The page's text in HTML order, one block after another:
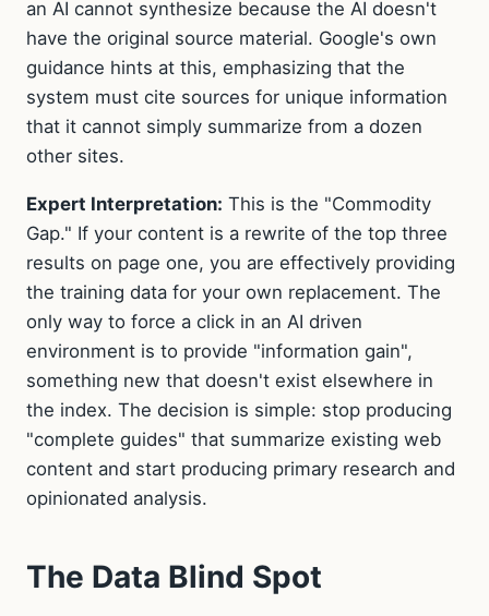
an AI cannot synthesize because the AI doesn't
have the original source material. Google's own
guidance hints at this, emphasizing that the
system must cite sources for unique information
that it cannot simply summarize from a dozen
other sites.
Expert Interpretation: This is the "Commodity
Gap." If your content is a rewrite of the top three
results on page one, you are effectively providing
the training data for your own replacement. The
only way to force a click in an AI driven
environment is to provide "information gain",
something new that doesn't exist elsewhere in
the index. The decision is simple: stop producing
"complete guides" that summarize existing web
content and start producing primary research and
opinionated analysis.
The Data Blind Spot